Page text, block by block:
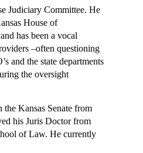
Judiciary Committee. He
House of
has been a vocal
–often questioning
and the state departments
the oversight
the Kansas Senate from
his Juris Doctor from
of Law. He currently